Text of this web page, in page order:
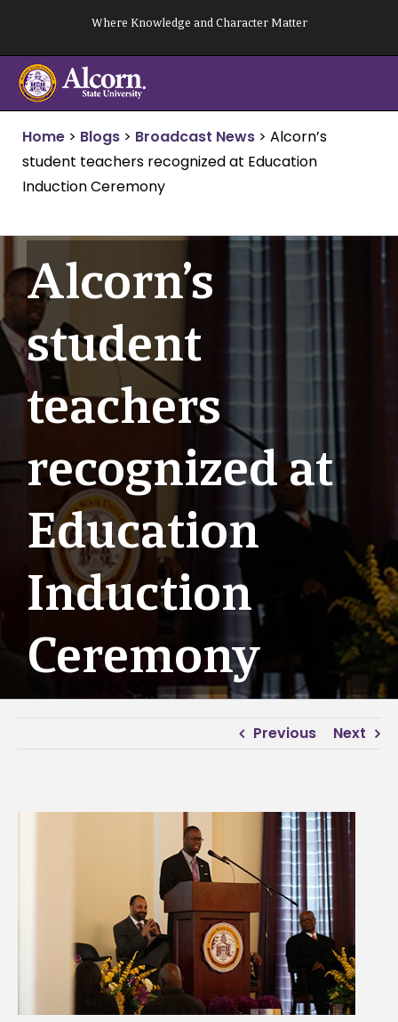
content
Where Knowledge and Character Matter
Home > Blogs > Broadcast News > Alcorn’s
student teachers recognized at Education
Induction Ceremony
Alcorn’s
student
teachers
recognized at
Education
Induction
Ceremony
Previous Next